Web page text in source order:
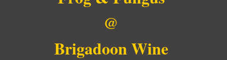
@
Brigadoon Wine